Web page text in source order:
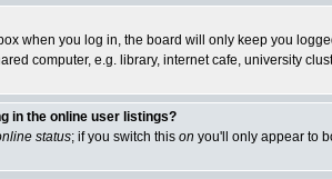
when you log in, the board will only keep you
computer, e.g. library, internet cafe, university
in the online user listings?
status; if you switch this on you'll only appear to